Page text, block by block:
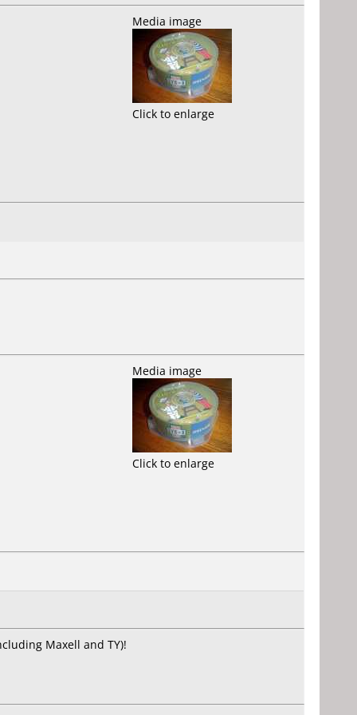
Media image
Click to enlarge
Media image
Click to enlarge
Maxell and TY)!